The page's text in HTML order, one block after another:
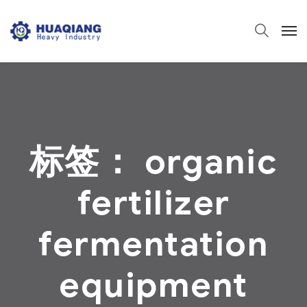
标签： organic
fertilizer
fermentation
equipment